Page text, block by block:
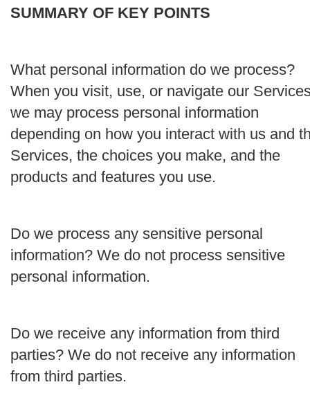
SUMMARY OF KEY POINTS
What personal information do we process?
When you visit, use, or navigate our
we may process personal information
depending on how you interact with us and
Services, the choices you make, and the
products and features you use.
Do we process any sensitive personal
information? We do not process sensitive
personal information.
Do we receive any information from third
parties? We do not receive any information
from third parties.